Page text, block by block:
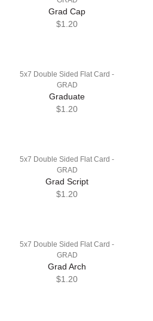
Grad Cap
$1.20
5x7 Double Sided Flat Card -
GRAD
Graduate
$1.20
5x7 Double Sided Flat Card -
GRAD
Grad Script
$1.20
5x7 Double Sided Flat Card -
GRAD
Grad Arch
$1.20